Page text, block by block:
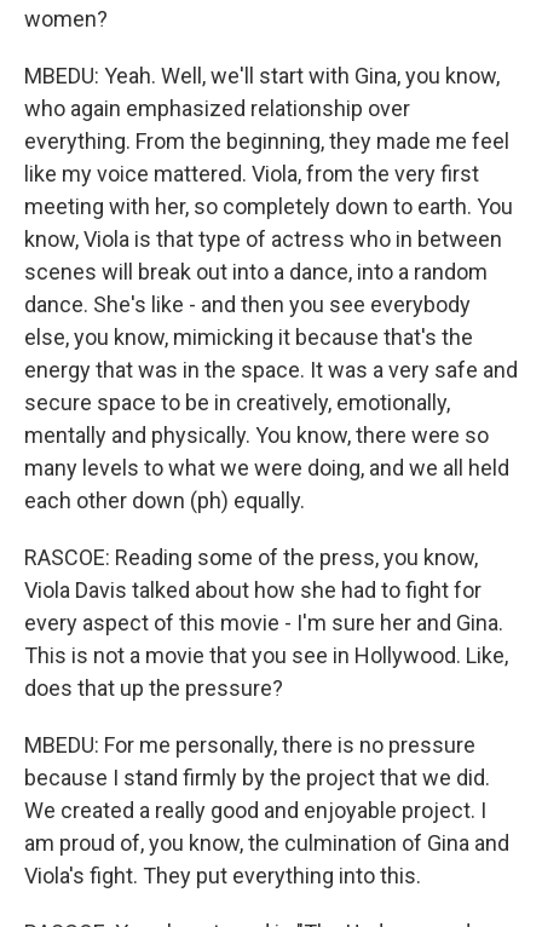
women?
MBEDU: Yeah. Well, we'll start with Gina, you know,
who again emphasized relationship over
everything. From the beginning, they made me feel
like my voice mattered. Viola, from the very first
meeting with her, so completely down to earth. You
know, Viola is that type of actress who in between
scenes will break out into a dance, into a random
dance. She's like - and then you see everybody
else, you know, mimicking it because that's the
energy that was in the space. It was a very safe and
secure space to be in creatively, emotionally,
mentally and physically. You know, there were so
many levels to what we were doing, and we all held
each other down (ph) equally.
RASCOE: Reading some of the press, you know,
Viola Davis talked about how she had to fight for
every aspect of this movie - I'm sure her and Gina.
This is not a movie that you see in Hollywood. Like,
does that up the pressure?
MBEDU: For me personally, there is no pressure
because I stand firmly by the project that we did.
We created a really good and enjoyable project. I
am proud of, you know, the culmination of Gina and
Viola's fight. They put everything into this.